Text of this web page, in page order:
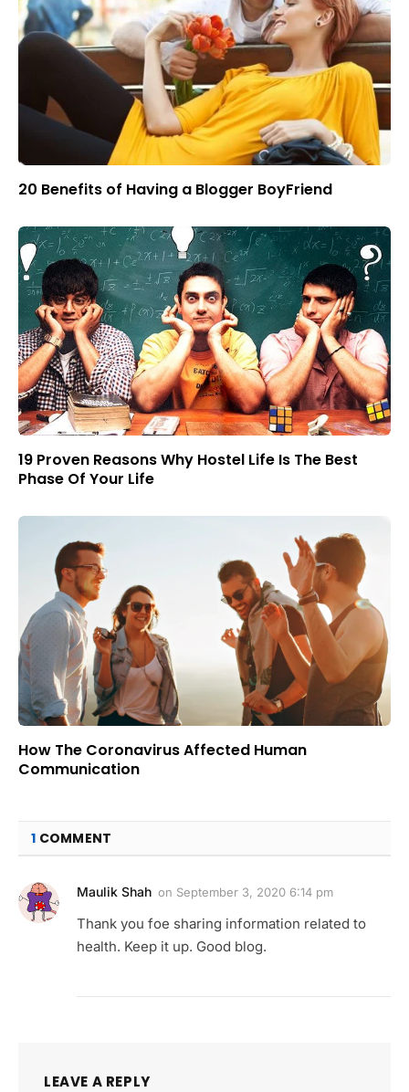
20 Benefits of Having a Blogger BoyFriend
19 Proven Reasons Why Hostel Life Is The Best
Phase Of Your Life
How The Coronavirus Affected Human
Communication
1 COMMENT
Maulik Shah on September 3, 2020 6:14 pm
Thank you foe sharing information related to
health. Keep it up. Good blog.
LEAVE A REPLY